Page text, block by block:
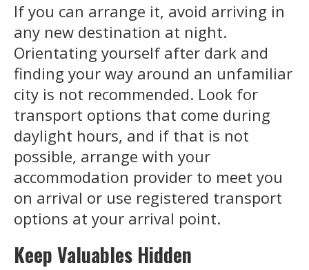
If you can arrange it, avoid arriving in
any new destination at night.
Orientating yourself after dark and
finding your way around an unfamiliar
city is not recommended. Look for
transport options that come during
daylight hours, and if that is not
possible, arrange with your
accommodation provider to meet you
on arrival or use registered transport
options at your arrival point.
Keep Valuables Hidden